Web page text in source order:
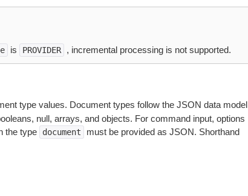
is PROVIDER , incremental processing is not supported.
type values. Document types follow the JSON data model
null, arrays, and objects. For command input, options
the type
document
must be provided as JSON. Shorthand